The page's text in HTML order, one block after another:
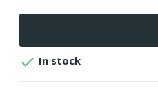
 In stock